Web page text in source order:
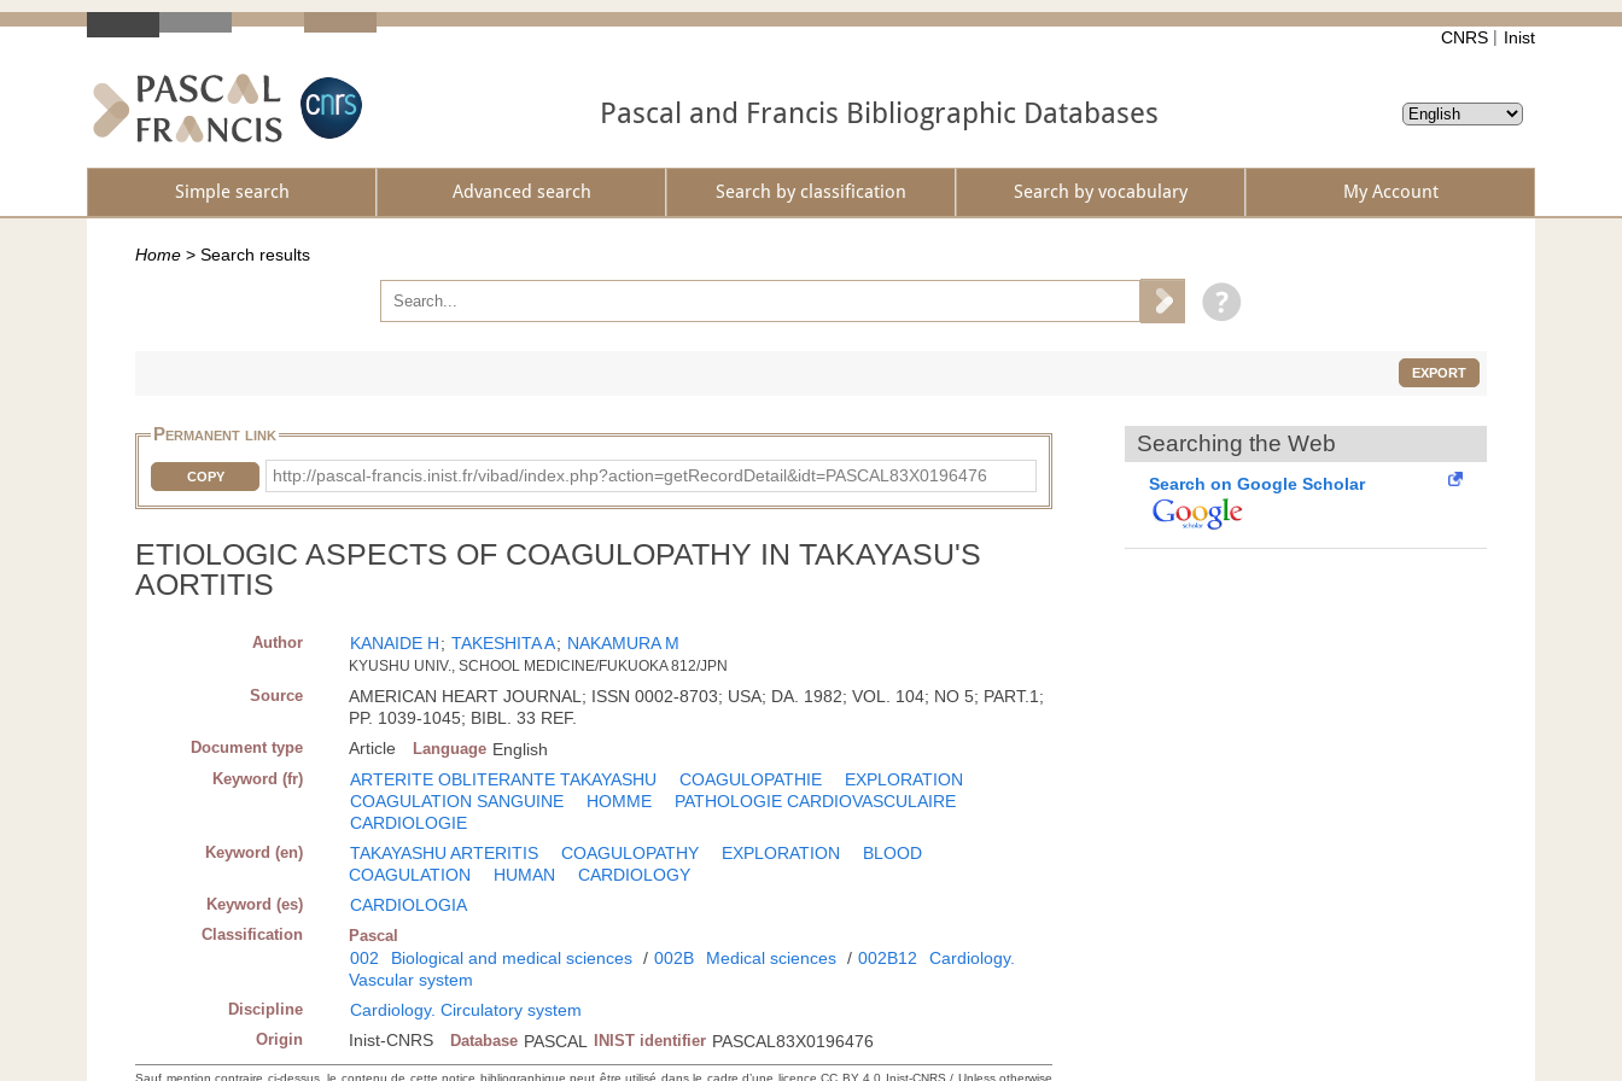
CNRS Inist
Pascal and Francis Bibliographic Databases
Simple search Advanced search Search by classification Search by vocabulary My Account
Home > Search results
EXPORT
Permanent link
COPY http://pascal-francis.inist.fr/vibad/index.php?action=getRecordDetail&idt=PASCAL83X0196476
ETIOLOGIC ASPECTS OF COAGULOPATHY IN TAKAYASU'S
AORTITIS
Author KANAIDE H; TAKESHITA A; NAKAMURA M
KYUSHU UNIV., SCHOOL MEDICINE/FUKUOKA 812/JPN
Source
AMERICAN HEART JOURNAL; ISSN 0002-8703; USA; DA. 1982; VOL. 104; NO 5; PART.1;
PP. 1039-1045; BIBL. 33 REF.
Document type Article Language English
Keyword (fr) ARTERITE OBLITERANTE TAKAYASHU COAGULOPATHIE
EXPLORATION
COAGULATION SANGUINE
HOMME
PATHOLOGIE CARDIOVASCULAIRE
CARDIOLOGIE
Keyword (en) TAKAYASHU ARTERITIS COAGULOPATHY EXPLORATION
BLOOD
COAGULATION
HUMAN CARDIOLOGY
Keyword (es) CARDIOLOGIA
Classification Pascal
002 Biological and medical sciences / 002B Medical sciences / 002B12
Cardiology.
Vascular system
Discipline Cardiology. Circulatory system
Origin Inist-CNRS Database PASCAL INIST identifier PASCAL83X0196476
Searching the Web
Search on Google Scholar